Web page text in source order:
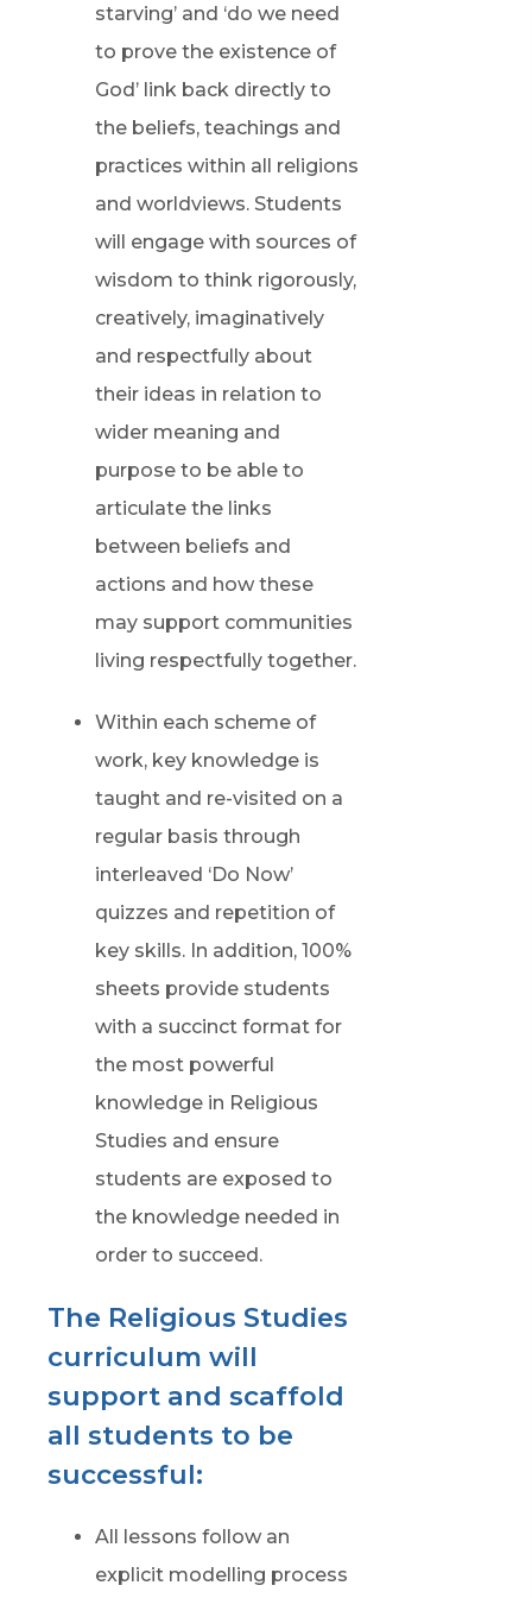
starving’ and ‘do we need
to prove the existence of
God’ link back directly to
the beliefs, teachings and
practices within all religions
and worldviews. Students
will engage with sources of
wisdom to think rigorously,
creatively, imaginatively
and respectfully about
their ideas in relation to
wider meaning and
purpose to be able to
articulate the links
between beliefs and
actions and how these
may support communities
living respectfully together.
Within each scheme of
work, key knowledge is
taught and re-visited on a
regular basis through
interleaved ‘Do Now’
quizzes and repetition of
key skills. In addition, 100%
sheets provide students
with a succinct format for
the most powerful
knowledge in Religious
Studies and ensure
students are exposed to
the knowledge needed in
order to succeed.
The Religious Studies
curriculum will
support and scaffold
all students to be
successful:
All lessons follow an
explicit modelling process